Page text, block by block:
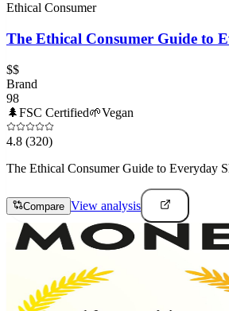
Ethical Consumer
The Ethical Consumer Guide to
$$
Brand
98
🌲FSC Certified🌱Vegan
4.8 (320)
The Ethical Consumer Guide to Everyday
Compare View analysis